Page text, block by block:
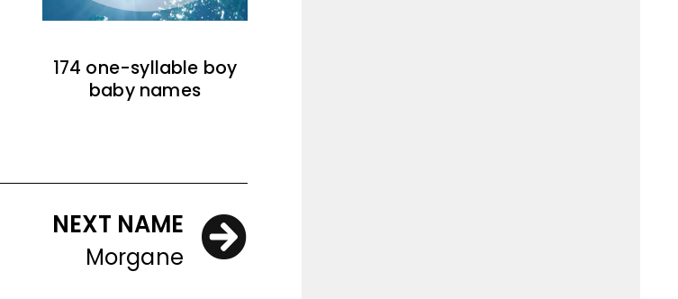
174 one-syllable boy
baby names
NEXT NAME
Morgane